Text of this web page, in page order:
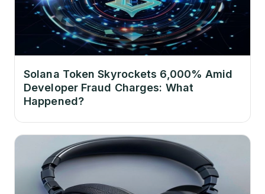
Solana Token Skyrockets 6,000% Amid
Developer Fraud Charges: What
Happened?